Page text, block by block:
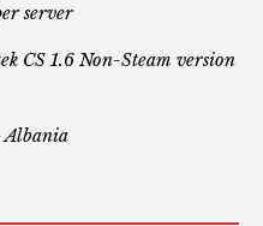
server
CS 1.6 Non-Steam version
Albania